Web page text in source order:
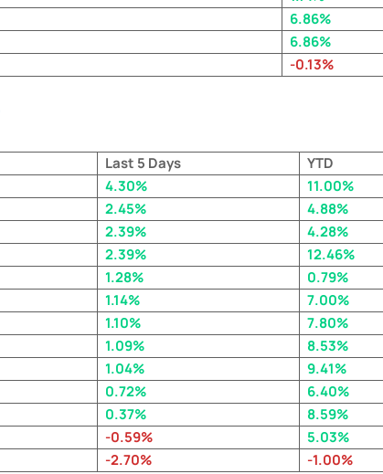
6.86%
6.86%
-0.13%
Last 5 Days
YTD
4.30%
11.00%
2.45%
4.88%
2.39%
4.28%
2.39%
12.46%
1.28% 0.79%
1.14%
7.00%
1.10%
7.80%
1.09%
8.53%
1.04%
9.41%
0.72%
6.40%
0.37%
8.59%
-0.59%
5.03%
-2.70% -1.00%